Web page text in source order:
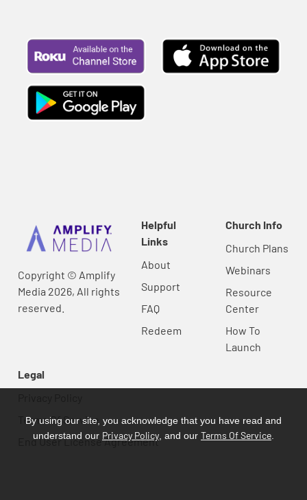
Copyright © Amplify
Media 2026, All rights
reserved.
Helpful
Links
About
Support
FAQ
Redeem
Church Info
Church Plans
Webinars
Resource
Center
How To
Launch
Legal
Terms Of Service
End User License Agreement
By using our site, you acknowledge that you have read and
understand our Privacy Policy , and our Terms Of Service